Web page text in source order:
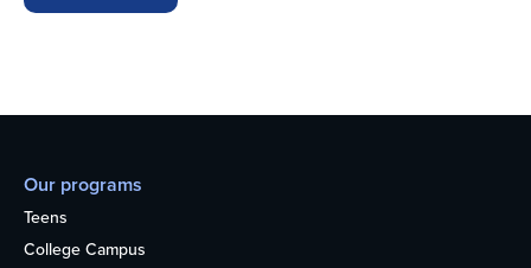
Our programs
Teens
College Campus